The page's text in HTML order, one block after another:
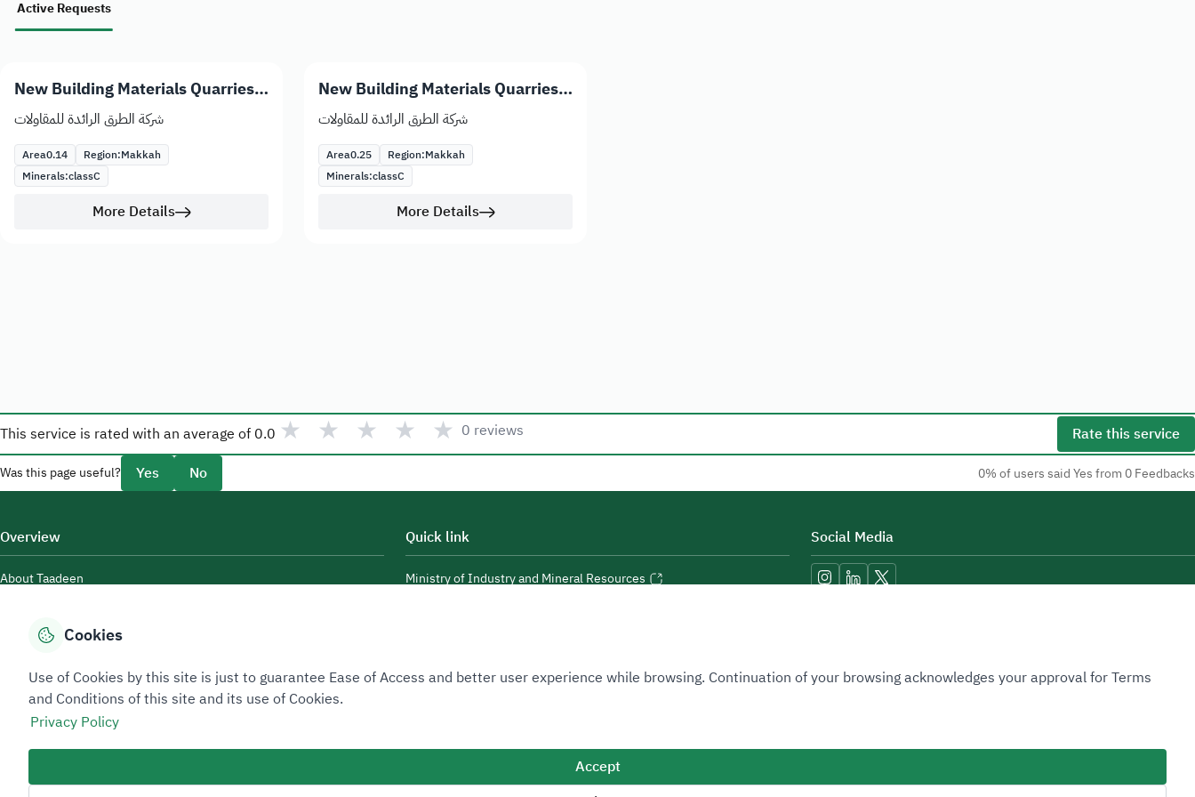
Active Requests
New Building Materials Quarries
Licenses
شركة الطرق الرائدة للمقاولات
Area0.14 Region:Makkah
Minerals:classC
More Details
New Building Materials Quarries
Licenses
شركة الطرق الرائدة للمقاولات
Area0.25 Region:Makkah
Minerals:classC
More Details
This service is rated with an average of 0.0 ★ ★ ★ ★ ★ 0 reviews Rate this service
Was this page useful? Yes No 0% of users said Yes from 0 Feedbacks
Overview
About Taadeen
Contact Us
Quick link
Ministry of Industry and Mineral Resources
Social Media
Sitemap Footer
Privacy policyService Level Agreement (SLA)Complaint Handling GuideSitemap
Cookies
Use of Cookies by this site is just to guarantee Ease of Access and better user experience while browsing. Continuation of your browsing acknowledges your approval for Terms
and Conditions of this site and its use of Cookies.
Privacy Policy
Accept